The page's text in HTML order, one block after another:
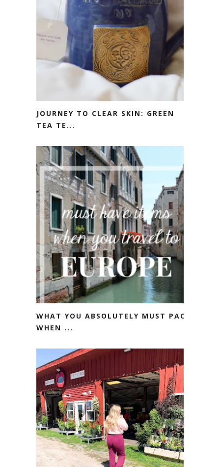
JOURNEY TO CLEAR SKIN: GREEN
TEA TE...
WHAT YOU ABSOLUTELY MUST PACK
WHEN ...